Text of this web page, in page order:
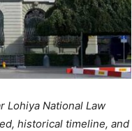
Lohiya National Law
historical timeline, and